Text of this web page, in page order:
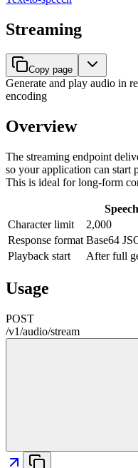
Streaming
Copy page
Generate and play audio in
encoding
Overview
The streaming endpoint
so your application can start
This is ideal for long-form
Character limit
2,000
Response format Base64
Playback start
After full
Usage
POST
/v1/audio/stream